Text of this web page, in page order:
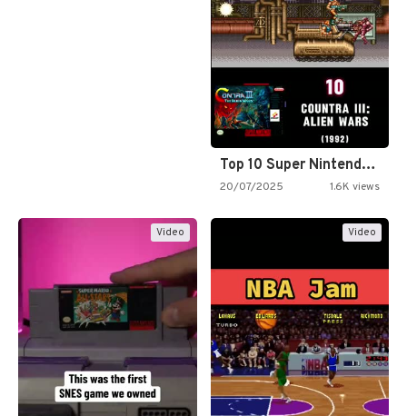
Top 10 Super Nintendo Video…
20/07/2025 1.6K views
Video Video